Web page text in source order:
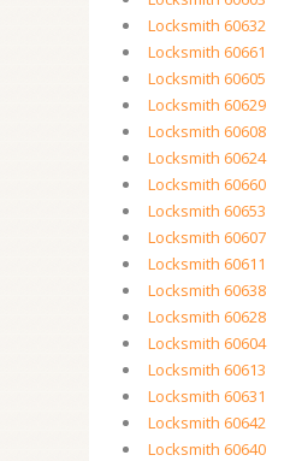
Locksmith 60632
Locksmith 60661
Locksmith 60605
Locksmith 60629
Locksmith 60608
Locksmith 60624
Locksmith 60660
Locksmith 60653
Locksmith 60607
Locksmith 60611
Locksmith 60638
Locksmith 60628
Locksmith 60604
Locksmith 60613
Locksmith 60631
Locksmith 60642
Locksmith 60640